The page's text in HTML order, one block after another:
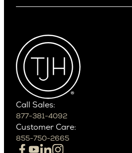
Arcadia
Arcadia Lite
Cactus Corridor
Carefree
Paradise Valley
Phoenix
Scottsdale
Northern California
Campbell
Cupertino
Call Sales:
877-381-4092
Customer Care:
855-750-2665